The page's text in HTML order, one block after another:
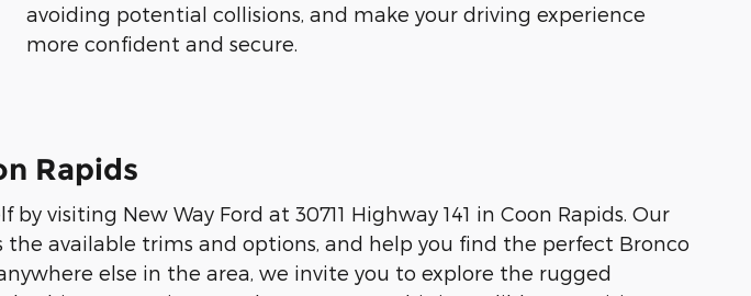
avoiding potential collisions, and make your driving experience
more confident and secure.
Rapids
visiting New Way Ford at 30711 Highway 141 in Coon Rapids. Our
available trims and options, and help you find the perfect Bronco
else in the area, we invite you to explore the rugged